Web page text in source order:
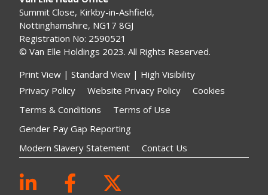
Summit Close, Kirkby-in-Ashfield,
Nottinghamshire, NG17 8GJ
Registration No: 2590521
© Van Elle Holdings 2023. All Rights Reserved.
Print View | Standard View | High Visibility
Privacy Policy
Website Privacy Policy
Cookies
Terms & Conditions
Terms of Use
Gender Pay Gap Reporting
Modern Slavery Statement
Contact Us